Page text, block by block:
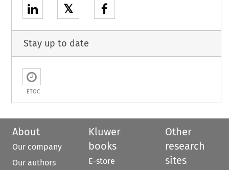
𝕏
Stay up to date
ETOC
About
Our company
Our authors
Kluwer
books
E-store
Other
research
sites